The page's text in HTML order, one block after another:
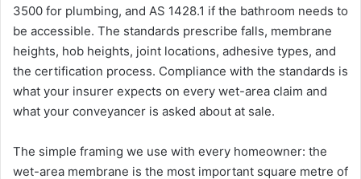
3500 for plumbing, and AS 1428.1 if the bathroom needs to
be accessible. The standards prescribe falls, membrane
heights, hob heights, joint locations, adhesive types, and
the certification process. Compliance with the standards is
what your insurer expects on every wet-area claim and
what your conveyancer is asked about at sale.
The simple framing we use with every homeowner: the
wet-area membrane is the most important square metre of